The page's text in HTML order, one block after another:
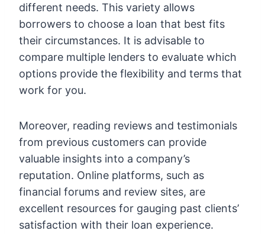
different needs. This variety allows
borrowers to choose a loan that best fits
their circumstances. It is advisable to
compare multiple lenders to evaluate which
options provide the flexibility and terms that
work for you.
Moreover, reading reviews and testimonials
from previous customers can provide
valuable insights into a company’s
reputation. Online platforms, such as
financial forums and review sites, are
excellent resources for gauging past clients’
satisfaction with their loan experience.